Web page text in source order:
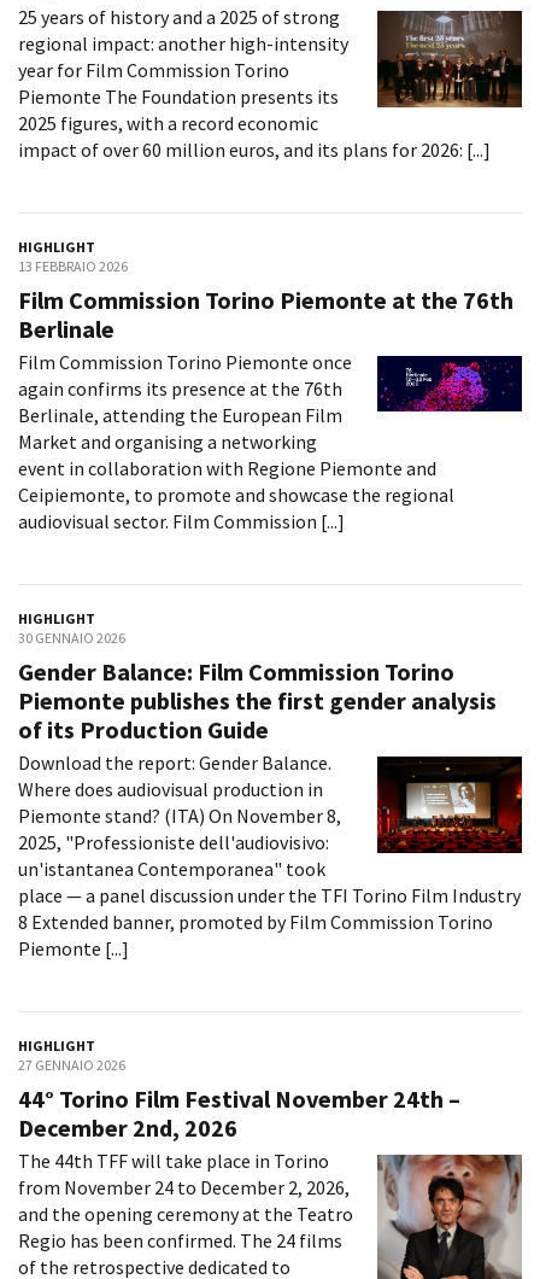
25 years of history and a 2025 of strong
regional impact: another high-intensity
year for Film Commission Torino
Piemonte The Foundation presents its
2025 figures, with a record economic
impact of over 60 million euros, and its plans for 2026: [...]
HIGHLIGHT
13 FEBBRAIO 2026
Film Commission Torino Piemonte at the 76th
Berlinale
Film Commission Torino Piemonte once
again confirms its presence at the 76th
Berlinale, attending the European Film
Market and organising a networking
event in collaboration with Regione Piemonte and
Ceipiemonte, to promote and showcase the regional
audiovisual sector. Film Commission [...]
HIGHLIGHT
30 GENNAIO 2026
Gender Balance: Film Commission Torino
Piemonte publishes the first gender analysis
of its Production Guide
Download the report: Gender Balance.
Where does audiovisual production in
Piemonte stand? (ITA) On November 8,
2025, "Professioniste dell'audiovisivo:
un'istantanea Contemporanea" took
place — a panel discussion under the TFI Torino Film Industry
8 Extended banner, promoted by Film Commission Torino
Piemonte [...]
HIGHLIGHT
27 GENNAIO 2026
44° Torino Film Festival November 24th –
December 2nd, 2026
The 44th TFF will take place in Torino
from November 24 to December 2, 2026,
and the opening ceremony at the Teatro
Regio has been confirmed. The 24 films
of the retrospective dedicated to